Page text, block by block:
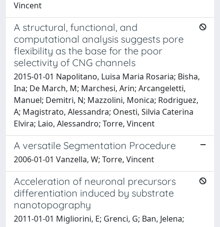
Vincent
A structural, functional, and
computational analysis suggests pore
flexibility as the base for the poor
selectivity of CNG channels
2015-01-01 Napolitano, Luisa Maria Rosaria; Bisha,
Ina; De March, M; Marchesi, Arin; Arcangeletti,
Manuel; Demitri, N; Mazzolini, Monica; Rodriguez,
A; Magistrato, Alessandra; Onesti, Silvia Caterina
Elvira; Laio, Alessandro; Torre, Vincent
A versatile Segmentation Procedure
2006-01-01 Vanzella, W; Torre, Vincent
Acceleration of neuronal precursors
differentiation induced by substrate
nanotopography
2011-01-01 Migliorini, E; Grenci, G; Ban, Jelena;